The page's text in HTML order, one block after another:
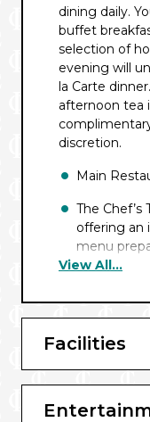
dining daily.
buffet
selection of
evening will
la Carte
afternoon tea
discretion.
Main
The Chef’s
offering an
menu
Room
View All...
Facilities